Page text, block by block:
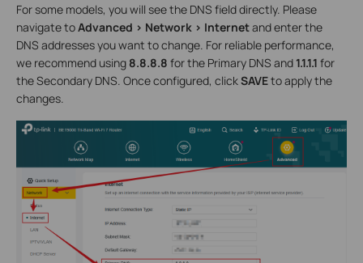
For some models, you will see the DNS field directly. Please
navigate toAdvanced > Network > Internetand enter the
DNS addresses you want to change. For reliable performance,
we recommend using 8.8.8.8 for the Primary DNS and 1.1.1.1 for
the Secondary DNS. Once configured, clickSAVEto apply the
changes.